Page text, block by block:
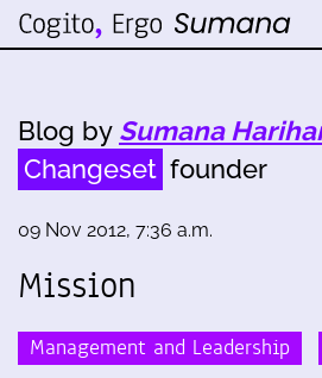
Blog by Sumana
Changeset founder
09 Nov 2012, 7:36 a.m.
Mission
Management and Leadership